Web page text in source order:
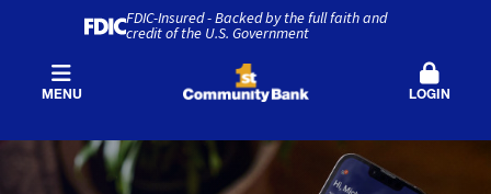
FDIC-Insured - Backed by the full faith and
credit of the U.S. Government
MENU LOGIN